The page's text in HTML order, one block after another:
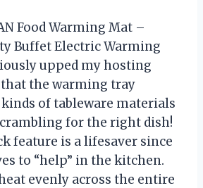
Food Warming Mat –
Buffet Electric Warming
upped my hosting
that the warming tray
of tableware materials
for the right dish!
feature is a lifesaver since
to “help” in the kitchen.
evenly across the entire